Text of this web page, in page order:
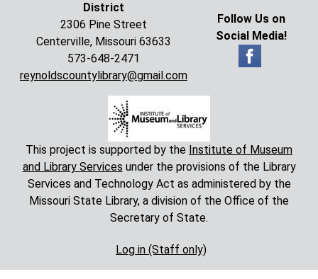
District
2306 Pine Street
Centerville, Missouri 63633
573-648-2471
reynoldscountylibrary@gmail.com
Follow Us on
Social Media!
This project is supported by the Institute of Museum
and Library Services under the provisions of the Library
Services and Technology Act as administered by the
Missouri State Library, a division of the Office of the
Secretary of State.
Log in (Staff only)